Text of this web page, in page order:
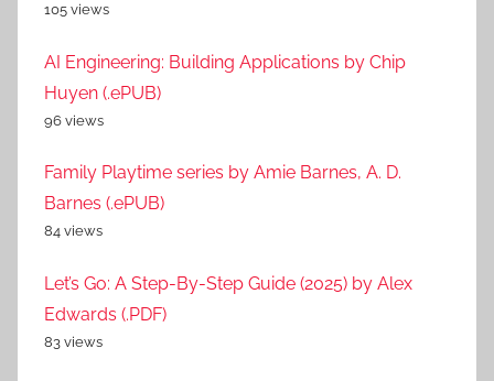
105 views
AI Engineering: Building Applications by Chip
Huyen (.ePUB)
96 views
Family Playtime series by Amie Barnes, A. D.
Barnes (.ePUB)
84 views
Let’s Go: A Step-By-Step Guide (2025) by Alex
Edwards (.PDF)
83 views